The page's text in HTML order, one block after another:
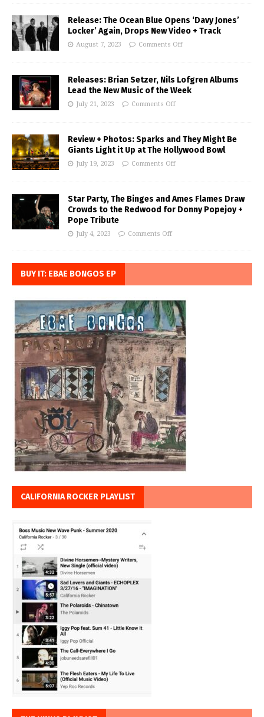
Release: The Ocean Blue Opens ‘Davy Jones’
Locker’ Again, Drops New Video + Track
August 7, 2023 Comments Off
Releases: Brian Setzer, Nils Lofgren Albums
Lead the New Music of the Week
July 21, 2023 Comments Off
Review + Photos: Sparks and They Might Be
Giants Light it Up at The Hollywood Bowl
July 19, 2023 Comments Off
Star Party, The Binges and Ames Flames Draw
Crowds to the Redwood for Donny Popejoy +
Pope Tribute
July 4, 2023 Comments Off
BUY IT: EBAE BONGOS EP
CALIFORNIA ROCKER PLAYLIST